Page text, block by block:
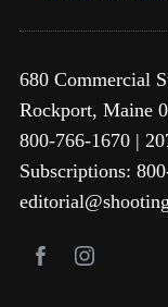
680 Commercial
Rockport, Maine
800-766-1670 |
Subscriptions: